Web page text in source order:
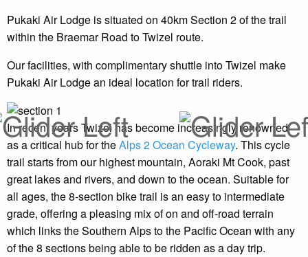
Pukaki Air Lodge is situated on 40km Section 2 of the trail
within the Braemar Road to Twizel route.
Our facilities, with complimentary shuttle into Twizel make
Pukaki Air Lodge an ideal location for trail riders.
In recent years Twizel has become increasingly renowned
as a critical hub for theAlps 2 Ocean Cycleway. This cycle
trail starts from our highest mountain, Aoraki Mt Cook, past
great lakes and rivers, and down to the ocean. Suitable for
all ages, the 8-section bike trail is an easy to intermediate
grade, offering a pleasing mix of on and off-road terrain
which links the Southern Alps to the Pacific Ocean with any
of the 8 sections being able to be ridden as a day trip.